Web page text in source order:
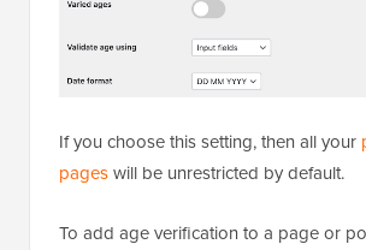
If you choose this setting, then all your
pageswill be unrestricted by default.
To add age verification to a page or